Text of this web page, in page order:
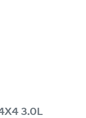
3.0L